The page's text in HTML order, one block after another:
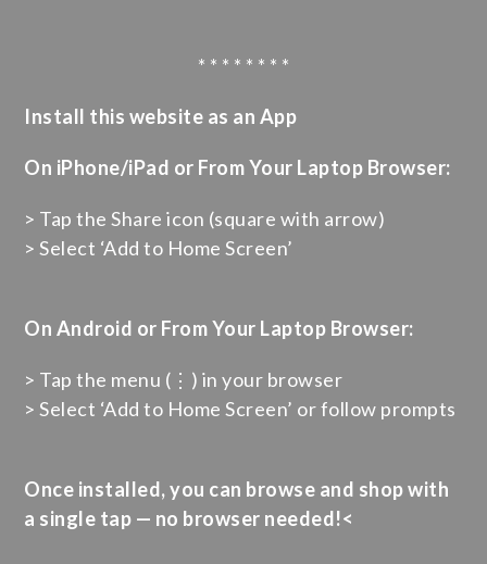
* * * * * * * *
Install this website as an App
On iPhone/iPad or From Your Laptop Browser:
> Tap the Share icon (square with arrow)
> Select ‘Add to Home Screen’
On Android or From Your Laptop Browser:
> Tap the menu (⋮) in your browser
> Select ‘Add to Home Screen’ or follow prompts
Once installed, you can browse and shop with
a single tap — no browser needed!<